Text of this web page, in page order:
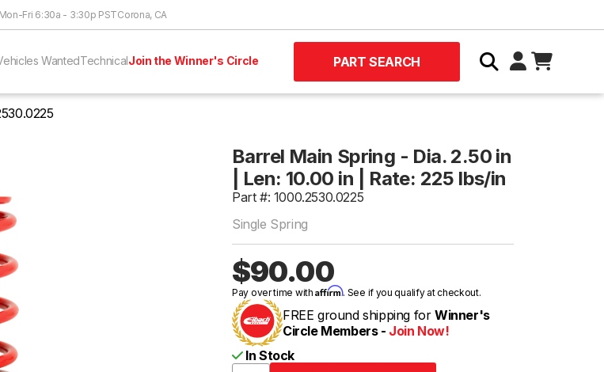
Mon-Fri 6:30a - 3:30p PSTCorona, CA
WantedTechnicalJoin the Winner's Circle PART SEARCH
Barrel Main Spring - Dia. 2.50 in
| Len: 10.00 in | Rate: 225 lbs/in
Part #: 1000.2530.0225
Single Spring
$90.00
Pay over time withAffirm. See if you qualify at checkout.
FREE ground shipping for Winner's
Circle Members - Join Now!
In Stock